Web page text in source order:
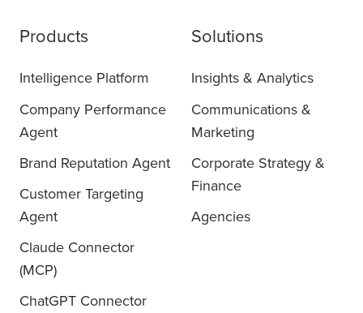
Products
Intelligence Platform
Company Performance
Agent
Brand Reputation Agent
Customer Targeting
Agent
Claude Connector
(MCP)
ChatGPT Connector
Solutions
Insights & Analytics
Communications &
Marketing
Corporate Strategy &
Finance
Agencies